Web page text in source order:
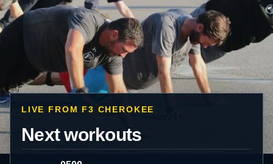
LIVE FROM F3 CHEROKEE
Next workouts